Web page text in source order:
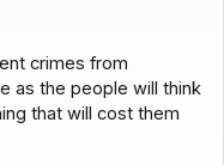
crimes from
as the people will think
that will cost them